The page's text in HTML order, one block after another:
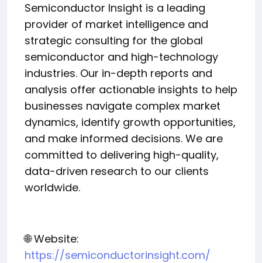
Semiconductor Insight is a leading
provider of market intelligence and
strategic consulting for the global
semiconductor and high-technology
industries. Our in-depth reports and
analysis offer actionable insights to help
businesses navigate complex market
dynamics, identify growth opportunities,
and make informed decisions. We are
committed to delivering high-quality,
data-driven research to our clients
worldwide.
🌐 Website:
https://semiconductorinsight.com/